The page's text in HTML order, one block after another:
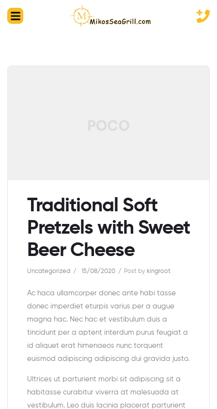
Traditional Soft
Pretzels with Sweet
Beer Cheese
Uncategorized 15/08/2020 Post by kingroot
Ac haca ullamcorper donec ante habi tasse
donec imperdiet eturpis varius per a augue
magna hac. Nec hac et vestibulum duis a
tincidunt per a aptent interdum purus feugiat a
id aliquet erat himenaeos nunc torquent
euismod adipiscing adipiscing dui gravida justo.
Ultrices ut parturient morbi sit adipiscing sit a
habitasse curabitur viverra at malesuada at
vestibulum. Leo duis lacinia placerat parturient